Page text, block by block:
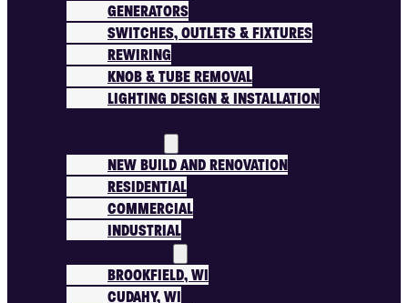
GENERATORS
SWITCHES, OUTLETS & FIXTURES
REWIRING
KNOB & TUBE REMOVAL
LIGHTING DESIGN & INSTALLATION
NEW BUILD AND RENOVATION
RESIDENTIAL
COMMERCIAL
INDUSTRIAL
BROOKFIELD, WI
CUDAHY, WI